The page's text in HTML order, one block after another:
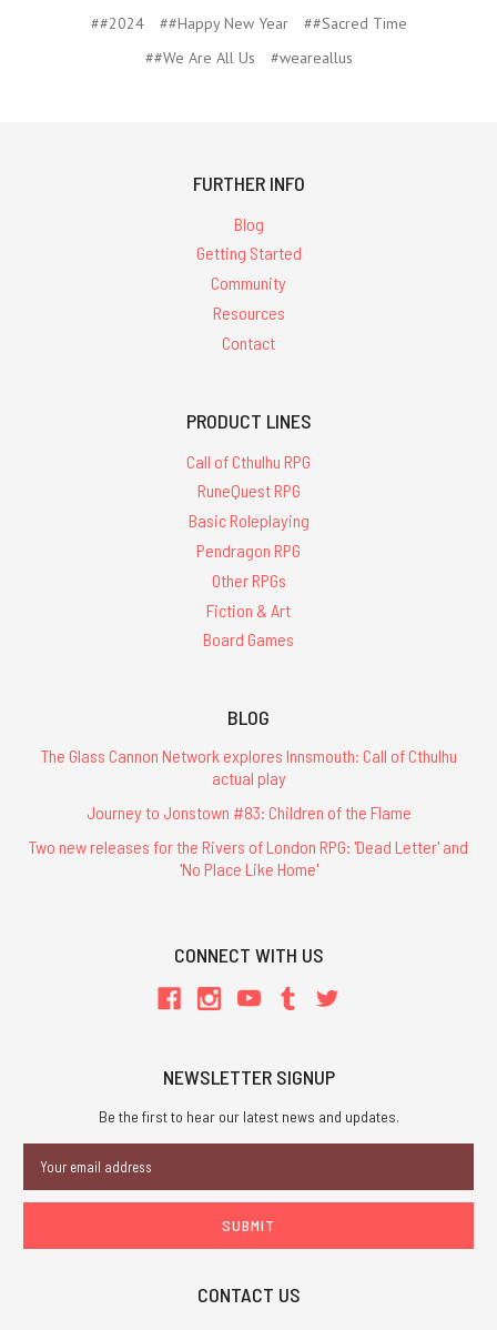
##2024 ##Happy New Year
##Sacred Time
##We Are All Us
#weareallus
FURTHER INFO
Blog
Getting Started
Community
Resources
Contact
PRODUCT LINES
Call of Cthulhu RPG
RuneQuest RPG
Basic Roleplaying
Pendragon RPG
Other RPGs
Fiction & Art
Board Games
BLOG
The Glass Cannon Network explores Innsmouth: Call of Cthulhu
actual play
Journey to Jonstown #83: Children of the Flame
Two new releases for the Rivers of London RPG: 'Dead Letter' and
'No Place Like Home'
CONNECT WITH US
NEWSLETTER SIGNUP
Be the first to hear our latest news and updates.
Address
CONTACT US